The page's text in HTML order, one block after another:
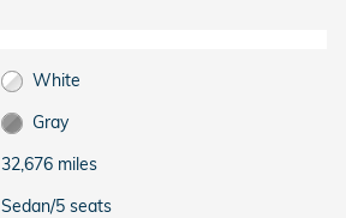
White
Gray
32,676 miles
Sedan/5 seats